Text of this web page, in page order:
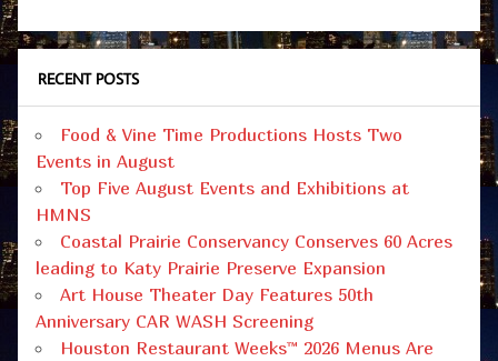
RECENT POSTS
Food & Vine Time Productions Hosts Two
Events in August
Top Five August Events and Exhibitions at
HMNS
Coastal Prairie Conservancy Conserves 60 Acres
leading to Katy Prairie Preserve Expansion
Art House Theater Day Features 50th
Anniversary CAR WASH Screening
Houston Restaurant Weeks™ 2026 Menus Are